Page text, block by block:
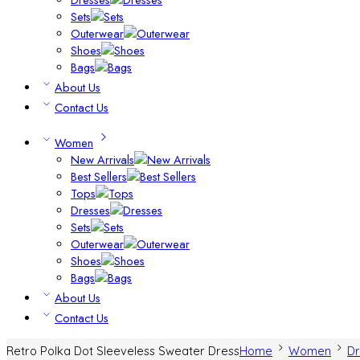
Sets
Outerwear
Shoes
Bags
About Us
Contact Us
Women
New Arrivals
Best Sellers
Tops
Dresses
Sets
Outerwear
Shoes
Bags
About Us
Contact Us
Retro Polka Dot Sleeveless Sweater DressHome Women